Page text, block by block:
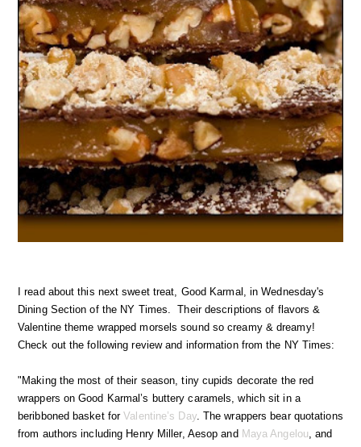
I read about this next sweet treat, Good Karmal, in Wednesday's
Dining Section of the NY Times. Their descriptions of flavors &
Valentine theme wrapped morsels sound so creamy & dreamy!
Check out the following review and information from the NY Times:
"Making the most of their season, tiny cupids decorate the red
wrappers on Good Karmal’s buttery caramels, which sit in a
beribboned basket forValentine’s Day. The wrappers bear quotations
from authors including Henry Miller, Aesop and Maya Angelou , and